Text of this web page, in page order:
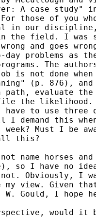
A case study"
For those of you
in our discipline,
the field. I was
and goes
problems as
The
is not done when
(p. 876), and
evaluate the
the
to use three
I demand this
Must I be
this?
name horses
so I have no
Obviously, I
view. Given that
Gould, I hope
would it